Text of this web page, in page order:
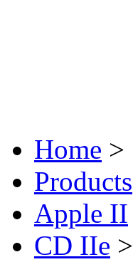
Home >
Products
Apple II
CD IIe >